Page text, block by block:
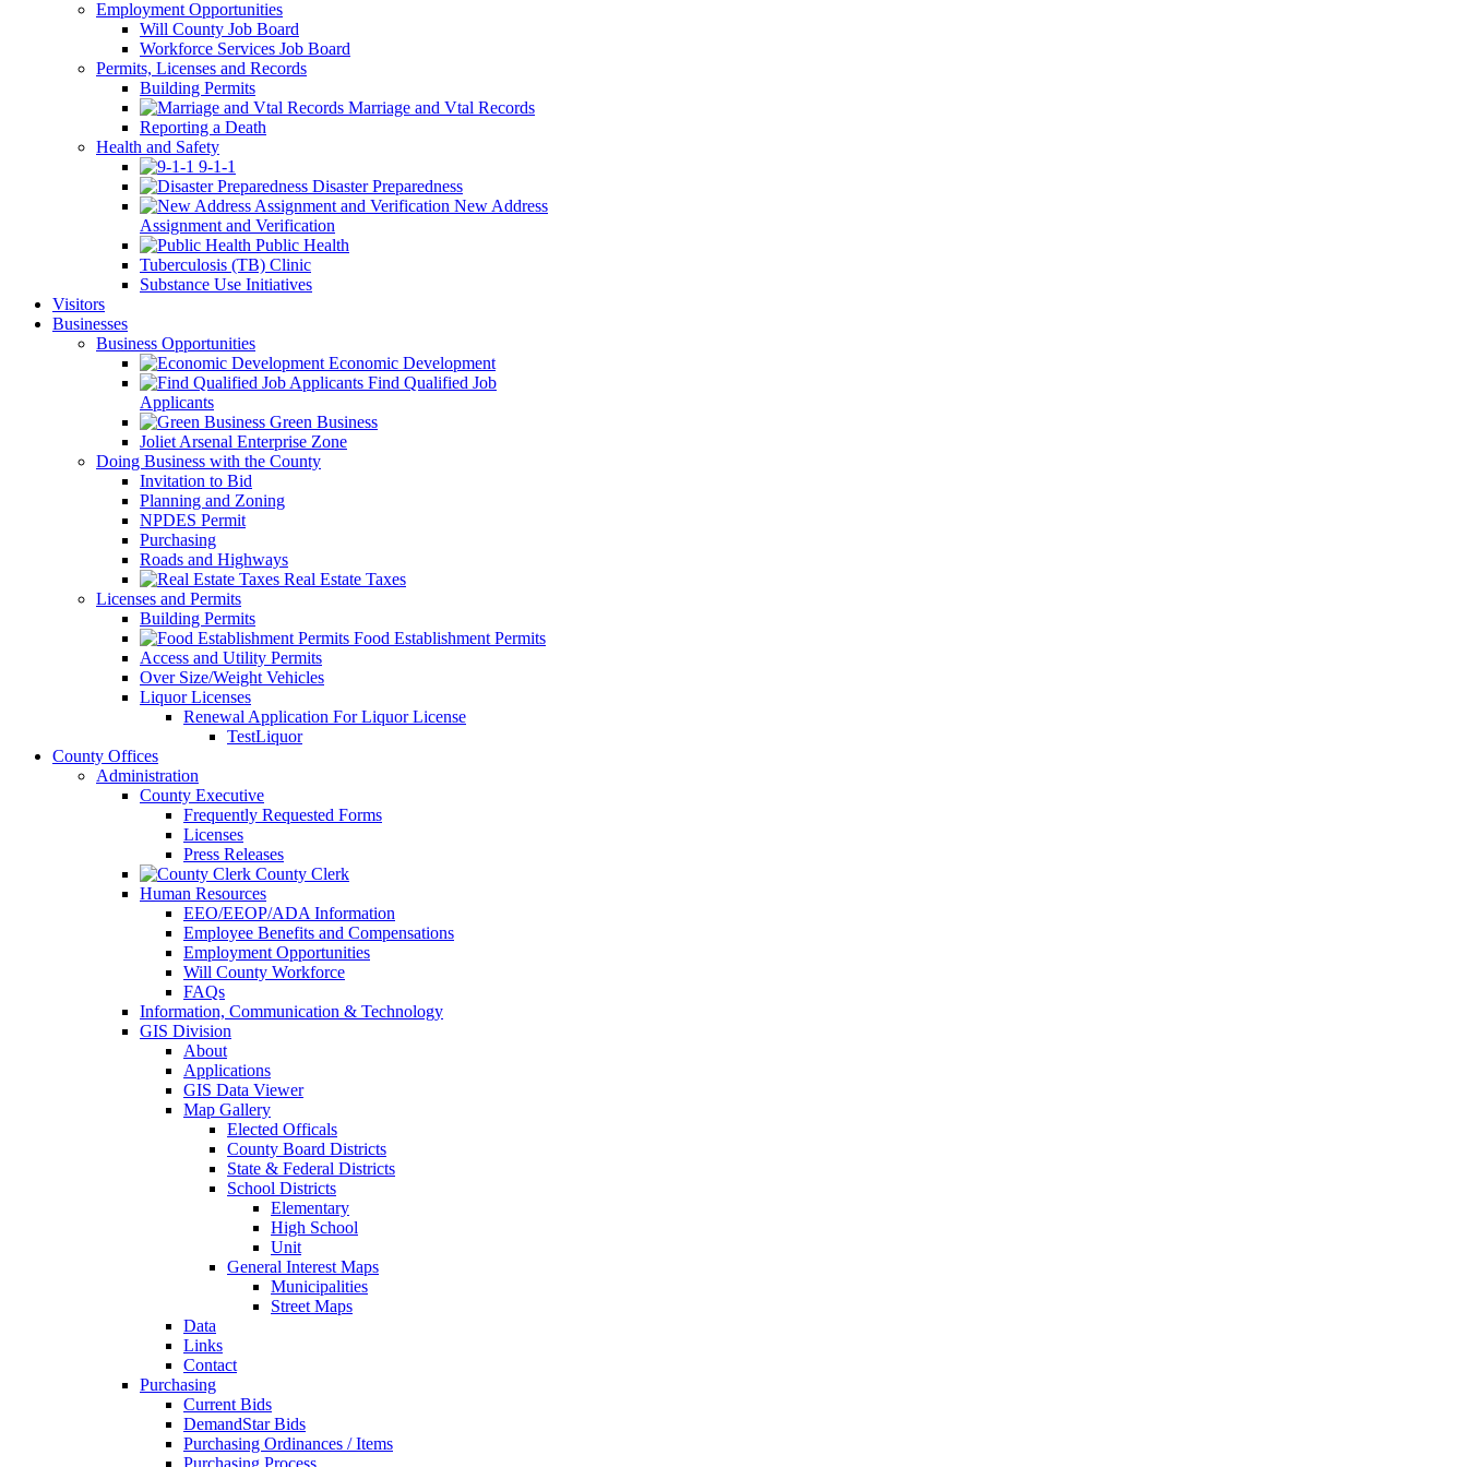
Employment Opportunities
Will County Job Board
Workforce Services Job Board
Permits, Licenses and Records
Building Permits
Marriage and Vtal Records
Reporting a Death
Health and Safety
9-1-1
Disaster Preparedness
New Address
Assignment and Verification
Public Health
Tuberculosis (TB) Clinic
Substance Use Initiatives
Visitors
Businesses
Business Opportunities
Economic Development
Find Qualified Job
Applicants
Green Business
Joliet Arsenal Enterprise Zone
Doing Business with the County
Invitation to Bid
Planning and Zoning
NPDES Permit
Purchasing
Roads and Highways
Real Estate Taxes
Licenses and Permits
Building Permits
Food Establishment Permits
Access and Utility Permits
Over Size/Weight Vehicles
Liquor Licenses
Renewal Application For Liquor License
TestLiquor
County Offices
Administration
County Executive
Frequently Requested Forms
Licenses
Press Releases
County Clerk
Human Resources
EEO/EEOP/ADA Information
Employee Benefits and Compensations
Employment Opportunities
Will County Workforce
FAQs
Information, Communication & Technology
GIS Division
About
Applications
GIS Data Viewer
Map Gallery
Elected Officals
County Board Districts
State & Federal Districts
School Districts
Elementary
High School
Unit
General Interest Maps
Municipalities
Street Maps
Data
Links
Contact
Purchasing
Current Bids
DemandStar Bids
Purchasing Ordinances / Items
Purchasing Process